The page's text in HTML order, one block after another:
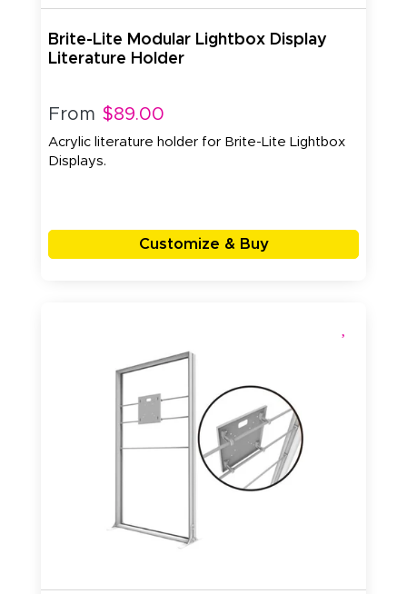
Brite-Lite Modular Lightbox Display
Literature Holder
From $89.00
Acrylic literature holder for Brite-Lite Lightbox
Displays.
Customize & Buy